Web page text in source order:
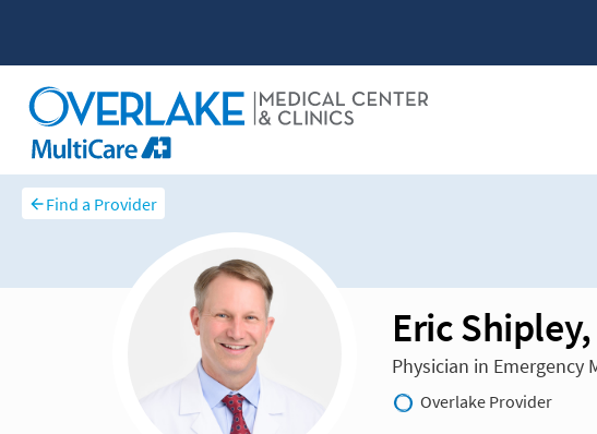
Find a Provider
Eric
Physician in Emergency
Overlake Provider